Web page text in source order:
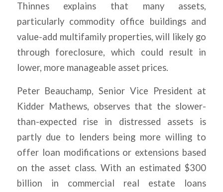
Thinnes explains that many assets,
particularly commodity office buildings and
value-add multifamily properties, will likely go
through foreclosure, which could result in
lower, more manageable asset prices.
Peter Beauchamp, Senior Vice President at
Kidder Mathews, observes that the slower-
than-expected rise in distressed assets is
partly due to lenders being more willing to
offer loan modifications or extensions based
on the asset class. With an estimated $300
billion in commercial real estate loans